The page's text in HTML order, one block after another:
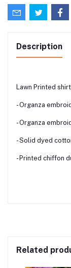
Description
Lawn Printed shirt
- Organza
- Organza
- Solid dyed
- Printed chiffon
Related